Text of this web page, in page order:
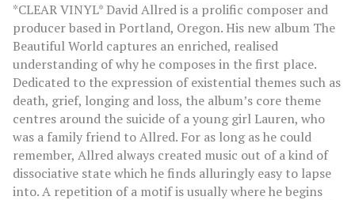
*CLEAR VINYL* David Allred is a prolific composer and
producer based in Portland, Oregon. His new album The
Beautiful World captures an enriched, realised
understanding of why he composes in the first place.
Dedicated to the expression of existential themes such as
death, grief, longing and loss, the album’s core theme
centres around the suicide of a young girl Lauren, who
was a family friend to Allred. For as long as he could
remember, Allred always created music out of a kind of
dissociative state which he finds alluringly easy to lapse
into. A repetition of a motif is usually where he begins